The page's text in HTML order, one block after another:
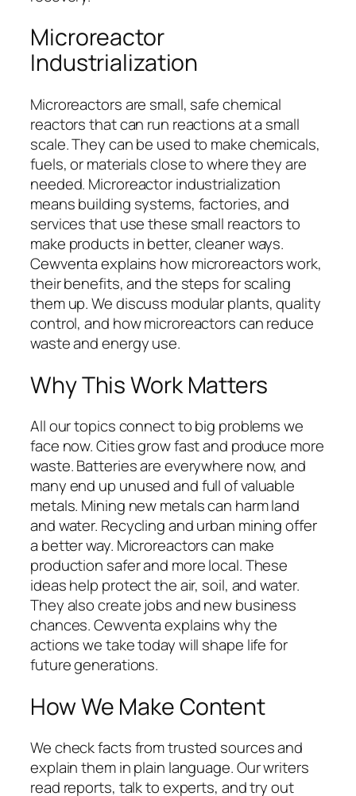
Microreactor
Industrialization
Microreactors are small, safe chemical
reactors that can run reactions at a small
scale. They can be used to make chemicals,
fuels, or materials close to where they are
needed. Microreactor industrialization
means building systems, factories, and
services that use these small reactors to
make products in better, cleaner ways.
Cewventa explains how microreactors work,
their benefits, and the steps for scaling
them up. We discuss modular plants, quality
control, and how microreactors can reduce
waste and energy use.
Why This Work Matters
All our topics connect to big problems we
face now. Cities grow fast and produce more
waste. Batteries are everywhere now, and
many end up unused and full of valuable
metals. Mining new metals can harm land
and water. Recycling and urban mining offer
a better way. Microreactors can make
production safer and more local. These
ideas help protect the air, soil, and water.
They also create jobs and new business
chances. Cewventa explains why the
actions we take today will shape life for
future generations.
How We Make Content
We check facts from trusted sources and
explain them in plain language. Our writers
read reports, talk to experts, and try out